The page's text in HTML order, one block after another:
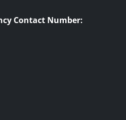
Contact Number: